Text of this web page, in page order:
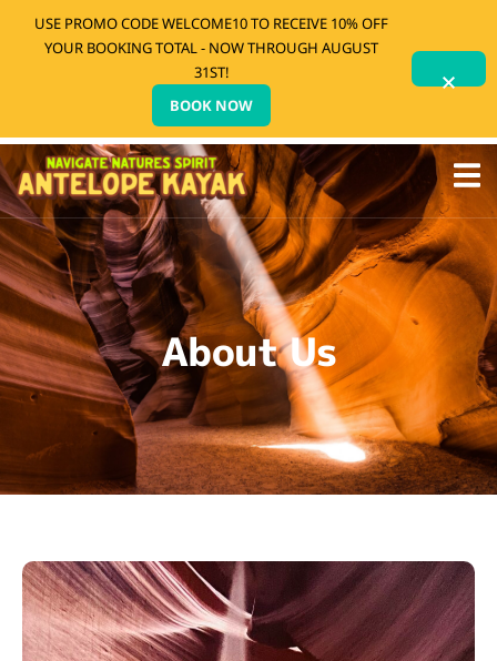
About Us
USE PROMO CODE WELCOME10 TO RECEIVE 10% OFF
YOUR BOOKING TOTAL - NOW THROUGH AUGUST
31ST!
BOOK NOW